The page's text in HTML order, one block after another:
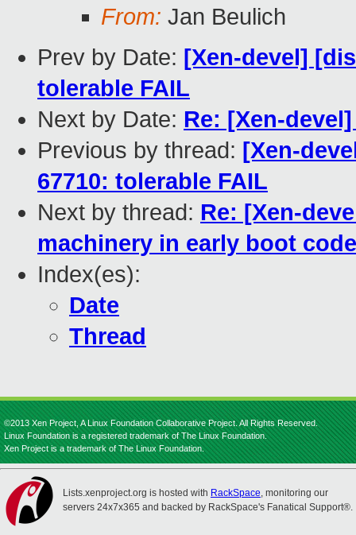
From: Jan Beulich
Prev by Date: [Xen-devel]
tolerable FAIL
Next by Date: Re: [Xen-
Previous by thread: [Xen-
67710: tolerable FAIL
Next by thread: Re: [Xen-
machinery in early boot code
Index(es):
Date
Thread
©2013 Xen Project, A Linux Foundation Collaborative Project. All Rights Reserved.
Linux Foundation is a registered trademark of The Linux Foundation.
Xen Project is a trademark of The Linux Foundation.
Lists.xenproject.org is hosted with RackSpace, monitoring our
servers 24x7x365 and backed by RackSpace's Fanatical Support®.